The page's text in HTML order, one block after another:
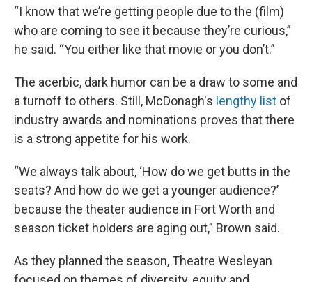
“I know that we’re getting people due to the (film)
who are coming to see it because they’re curious,”
he said. “You either like that movie or you don’t.”
The acerbic, dark humor can be a draw to some and
a turnoff to others. Still, McDonagh's lengthy list of
industry awards and nominations proves that there
is a strong appetite for his work.
“We always talk about, ‘How do we get butts in the
seats? And how do we get a younger audience?’
because the theater audience in Fort Worth and
season ticket holders are aging out,” Brown said.
As they planned the season, Theatre Wesleyan